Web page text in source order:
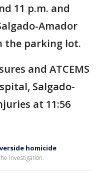
11 p.m. and
Amador
the parking lot.
and ATCEMS
Salgado-
at 11:56
homicide
investigation.